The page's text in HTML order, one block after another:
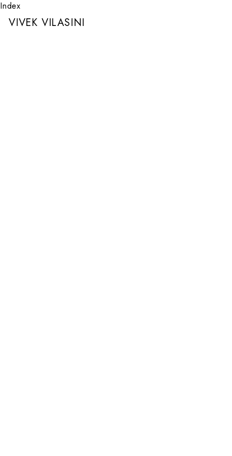
VIVEK VILASINI
Index